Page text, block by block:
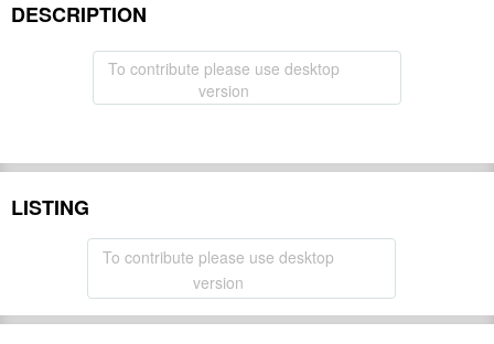
DESCRIPTION
To contribute please use desktop
version
LISTING
To contribute please use desktop
version